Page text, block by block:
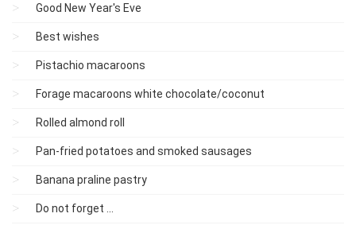
Good New Year's Eve
Best wishes
Pistachio macaroons
Forage macaroons white chocolate/coconut
Rolled almond roll
Pan-fried potatoes and smoked sausages
Banana praline pastry
Do not forget ...